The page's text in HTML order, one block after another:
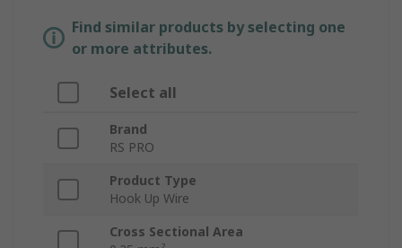
Find similar products by selecting one
or more attributes.
Select all
Brand
RS PRO
Product Type
Hook Up Wire
Cross Sectional Area